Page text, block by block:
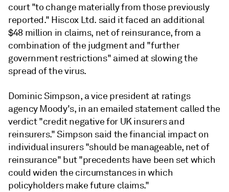
court "to change materially from those previously
reported." Hiscox Ltd. said it faced an additional
$48 million in claims, net of reinsurance, from a
combination of the judgment and "further
government restrictions" aimed at slowing the
spread of the virus.
Dominic Simpson, a vice president at ratings
agency Moody's, in an emailed statement called the
verdict "credit negative for UK insurers and
reinsurers." Simpson said the financial impact on
individual insurers "should be manageable, net of
reinsurance" but "precedents have been set which
could widen the circumstances in which
policyholders make future claims."